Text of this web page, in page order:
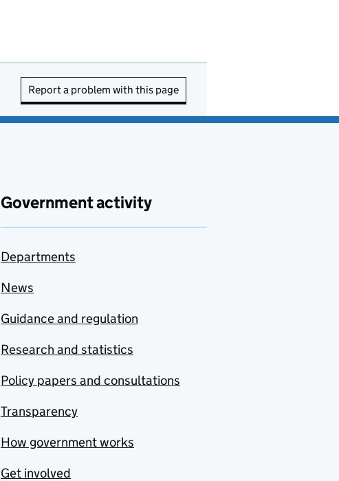
Report a problem with this page
Government activity
Departments
News
Guidance and regulation
Research and statistics
Policy papers and consultations
Transparency
How government works
Get involved